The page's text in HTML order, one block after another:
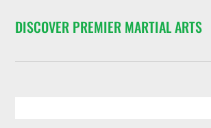
DISCOVER PREMIER MARTIAL ARTS